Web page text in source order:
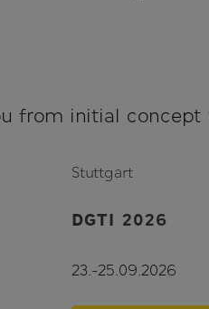
from initial
Stuttgart
DGTI 2026
23.-25.09.2026